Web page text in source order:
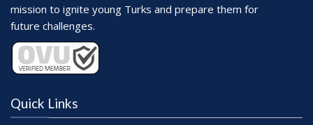
mission to ignite young Turks and prepare them for
future challenges.
Quick Links